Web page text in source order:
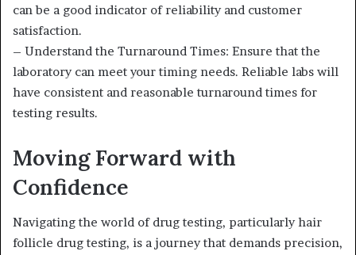
can be a good indicator of reliability and customer
satisfaction.
– Understand the Turnaround Times: Ensure that the
laboratory can meet your timing needs. Reliable labs will
have consistent and reasonable turnaround times for
testing results.
Moving Forward with
Confidence
Navigating the world of drug testing, particularly hair
follicle drug testing, is a journey that demands precision,